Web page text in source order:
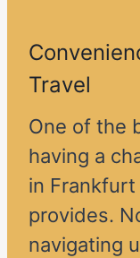
Travel
One of the
having a
in
provides.
navigating